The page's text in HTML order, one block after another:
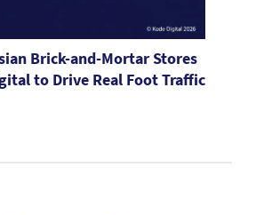
Brick-and-Mortar Stores
to Drive Real Foot Traffic